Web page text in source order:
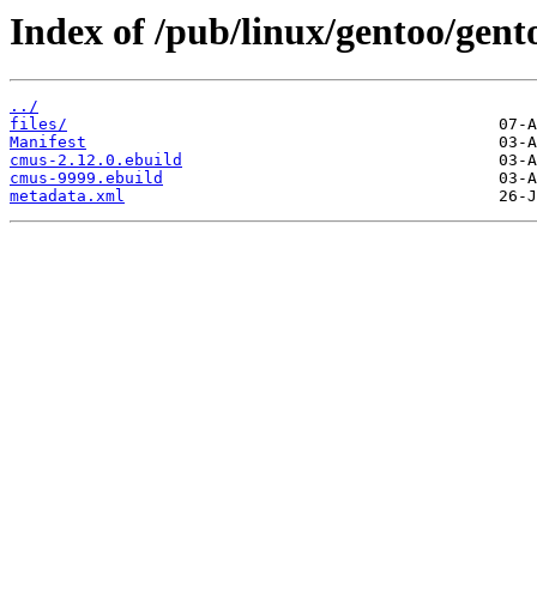
Index of /pub/linux/gentoo/
../
files/
Manifest
cmus-2.12.0.ebuild
cmus-9999.ebuild
metadata.xml